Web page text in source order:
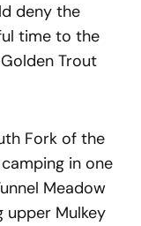
deny the
time to the
Trout
Fork of the
in one
Meadow
upper Mulkey